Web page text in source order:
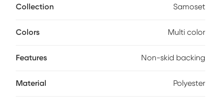
straight suction vacuum only and spot clean with water.
Collection Samoset
Colors Multi color
Features Non-skid backing
Material Polyester